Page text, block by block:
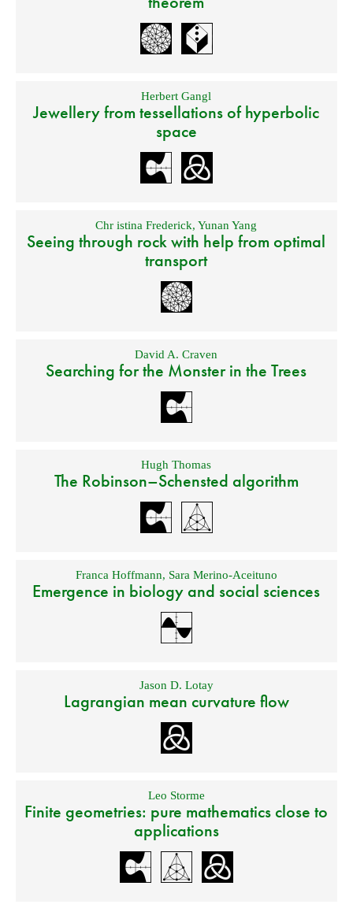
Herbert Gangl
Jewellery from tessellations of hyperbolic
space
Chr istina Frederick,Yunan Yang
Seeing through rock with help from optimal
transport
David A. Craven
Searching for the Monster in the Trees
Hugh Thomas
The Robinson–Schensted algorithm
Franca Hoffmann, Sara Merino-Aceituno
Emergence in biology and social sciences
Jason D. Lotay
Lagrangian mean curvature flow
Leo Storme
Finite geometries: pure mathematics close to
applications